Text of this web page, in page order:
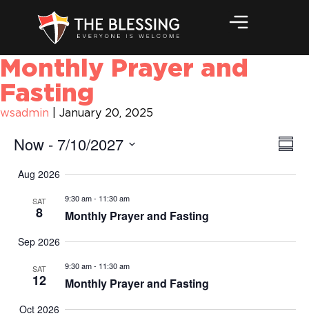
Monthly Prayer and
Fasting
wsadmin January 20, 2025
Now - 7/10/2027
date.
Aug 2026
SAT
8
9:30 am- 11:30 am
Monthly Prayer and Fasting
Sep 2026
SAT
12
9:30 am- 11:30 am
Monthly Prayer and Fasting
Oct 2026